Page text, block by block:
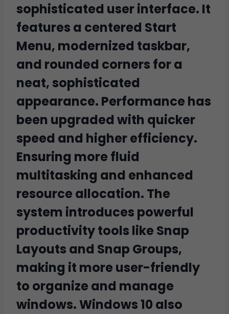
sophisticated user interface. It
features a centered Start
Menu, modernized taskbar,
and rounded corners for a
neat, sophisticated
appearance. Performance has
been upgraded with quicker
speed and higher efficiency.
Ensuring more fluid
multitasking and enhanced
resource allocation. The
system introduces powerful
productivity tools like Snap
Layouts and Snap Groups,
making it more user-friendly
to organize and manage
windows. Windows 10 also